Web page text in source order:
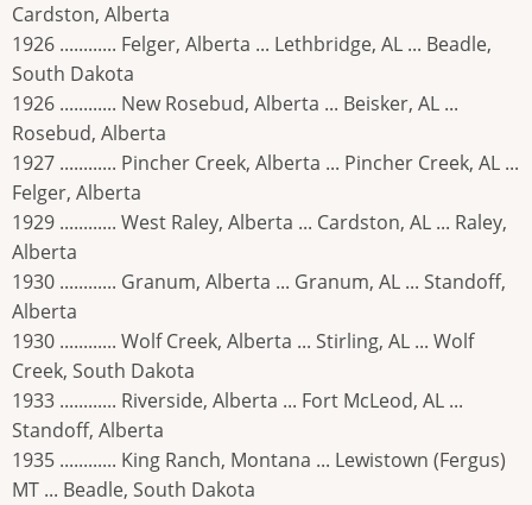
Cardston, Alberta
1926 ............ Felger, Alberta ... Lethbridge, AL ... Beadle,
South Dakota
1926 ............ New Rosebud, Alberta ... Beisker, AL ...
Rosebud, Alberta
1927 ............ Pincher Creek, Alberta ... Pincher Creek, AL ...
Felger, Alberta
1929 ............ West Raley, Alberta ... Cardston, AL ... Raley,
Alberta
1930 ............ Granum, Alberta ... Granum, AL ... Standoff,
Alberta
1930 ............ Wolf Creek, Alberta ... Stirling, AL ... Wolf
Creek, South Dakota
1933 ............ Riverside, Alberta ... Fort McLeod, AL ...
Standoff, Alberta
1935 ............ King Ranch, Montana ... Lewistown (Fergus)
MT ... Beadle, South Dakota